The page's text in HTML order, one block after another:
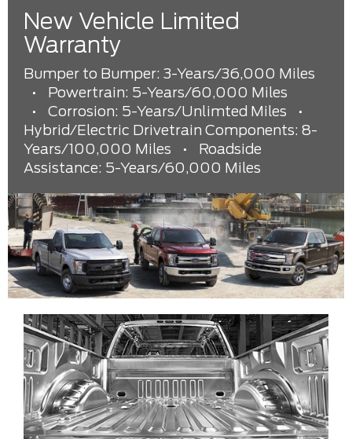
New Vehicle Limited
Warranty
Bumper to Bumper: 3-Years/36,000 Miles
•
Powertrain: 5-Years/60,000 Miles
•
Corrosion: 5-Years/Unlimted Miles
•
Hybrid/Electric Drivetrain Components: 8-
Years/100,000 Miles
•
Roadside
Assistance: 5-Years/60,000 Miles